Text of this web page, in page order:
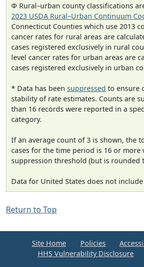
Φ Rural–urban county classifications
2023 USDA Rural–Urban Continuum
Connecticut Counties which use 2013
cancer rates for rural areas are
cases registered exclusively in rural
level cancer rates for urban areas are
cases registered exclusively in urban
* Data has been suppressed to ensure
stability of rate estimates. Counts are
than 16 records were reported in a
category.
If an average count of 3 is shown, the
cases for the time period is 16 or more
suppression threshold (but is rounded
Data for United States does not
Return to Top
Site Home Policies
HHS Vulnerability Disclosure